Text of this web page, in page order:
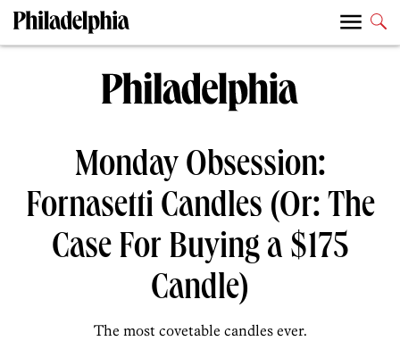
Monday Obsession:
Fornasetti Candles (Or: The
Case For Buying a $175
Candle)
The most covetable candles ever.